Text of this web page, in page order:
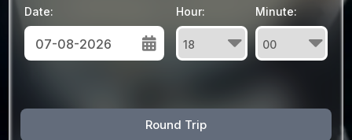
Round Trip
Date:
Sun Mon Tue Wed Thu Fri Sat
30 31 1
Hour: Minute: